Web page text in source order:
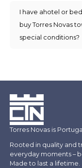
I have ahotel or
buy Torres Novas
special conditions?
Torres Novas is
Rooted in quality and
everyday moments –
Made to last a lifetime.